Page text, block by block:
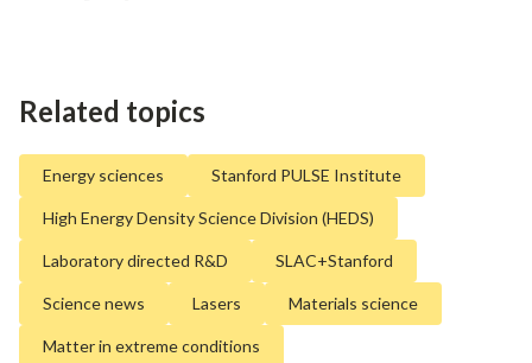
Related topics
Energy sciences Stanford PULSE Institute
High Energy Density Science Division (HEDS)
Laboratory directed R&D SLAC+Stanford
Science news Lasers Materials science
Matter in extreme conditions